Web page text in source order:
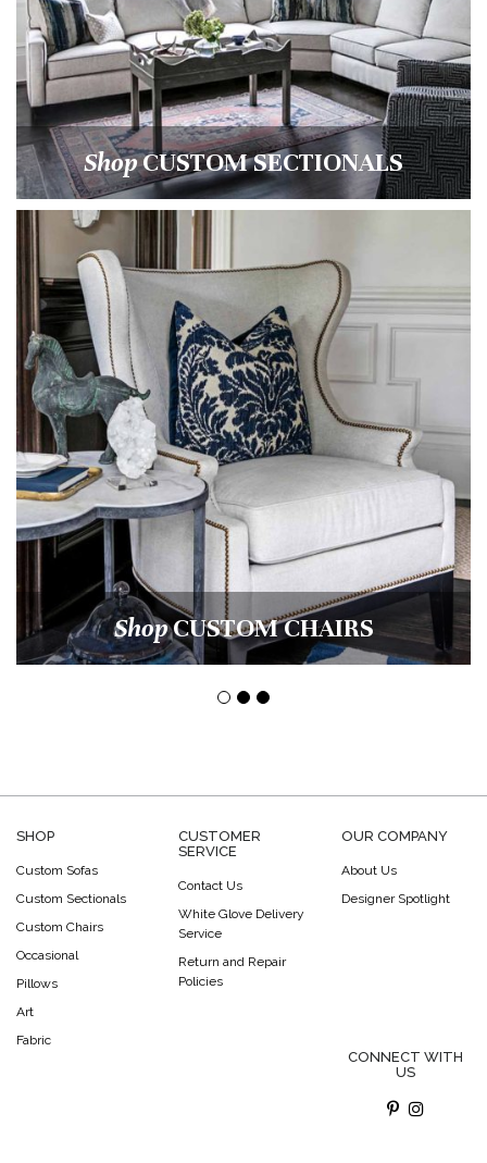
ShopCUSTOM SECTIONALS
ShopCUSTOM CHAIRS
SHOP
Custom Sofas
Custom Sectionals
Custom Chairs
Occasional
Pillows
Art
Fabric
CUSTOMER
SERVICE
Contact Us
White Glove Delivery
Service
Return and Repair
Policies
OUR COMPANY
About Us
Designer Spotlight
CONNECT WITH
US